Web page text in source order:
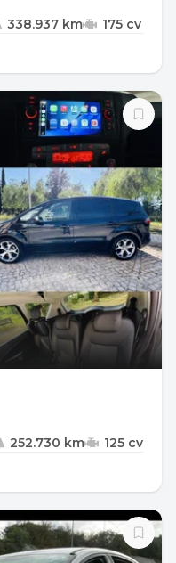
338.937 km
175 cv
252.730 km
125 cv